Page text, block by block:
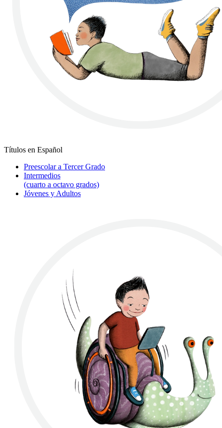
Títulos en Español
Preescolar a Tercer Grado
Intermedios
(cuarto a octavo grados)
Jóvenes y Adultos